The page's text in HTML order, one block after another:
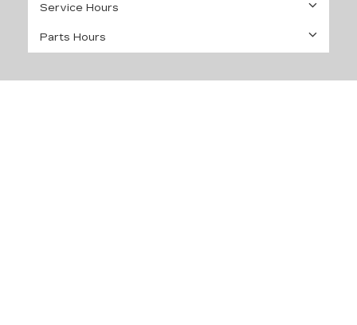
Service Hours
Parts Hours